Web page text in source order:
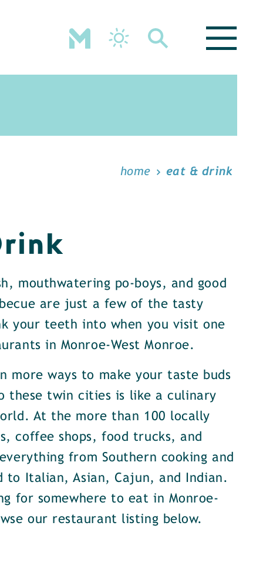
home eat & drink
mouthwatering po-boys, and good
are just a few of the tasty
your teeth into when you visit one
in Monroe-West Monroe.
more ways to make your taste buds
these twin cities is like a culinary
At the more than 100 locally
coffee shops, food trucks, and
from Southern cooking and
to Italian, Asian, Cajun, and Indian.
for somewhere to eat in Monroe-
our restaurant listing below.